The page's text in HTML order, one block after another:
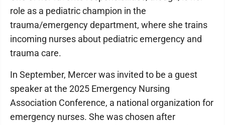
role as a pediatric champion in the
trauma/emergency department, where she trains
incoming nurses about pediatric emergency and
trauma care.
In September, Mercer was invited to be a guest
speaker at the 2025 Emergency Nursing
Association Conference, a national organization for
emergency nurses. She was chosen after